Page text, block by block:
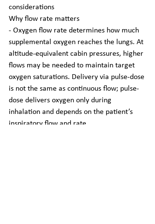
considerations
Why flow rate matters
- Oxygen flow rate determines how much
supplemental oxygen reaches the lungs. At
altitude-equivalent cabin pressures, higher
flows may be needed to maintain target
oxygen saturations. Delivery via pulse-dose
is not the same as continuous flow; pulse-
dose delivers oxygen only during
inhalation and depends on the patient’s
inspiratory flow and rate.